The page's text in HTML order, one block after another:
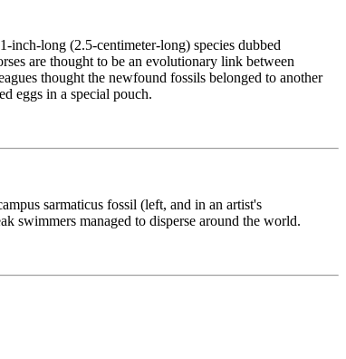
inch-long (2.5-centimeter-long) species dubbed
are thought to be an evolutionary link between
thought the newfound fossils belonged to another
eggs in a special pouch.
sarmaticus fossil (left, and in an artist's
swimmers managed to disperse around the world.